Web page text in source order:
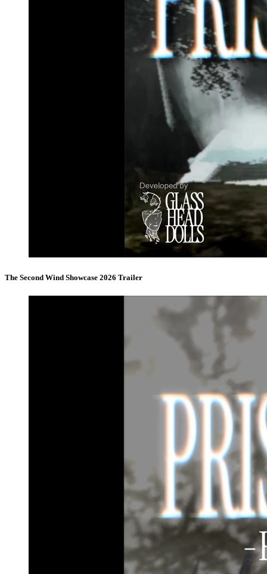
The Second Wind Showcase 2026 Trailer